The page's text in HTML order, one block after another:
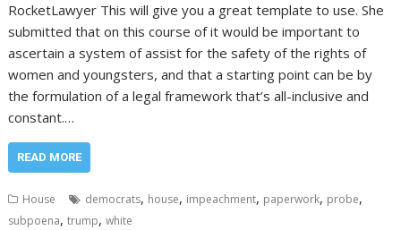
RocketLawyer This will give you a great template to use. She
submitted that on this course of it would be important to
ascertain a system of assist for the safety of the rights of
women and youngsters, and that a starting point can be by
the formulation of a legal framework that’s all-inclusive and
constant.…
READ MORE
House democrats, house, impeachment, paperwork, probe,
subpoena,trump,white